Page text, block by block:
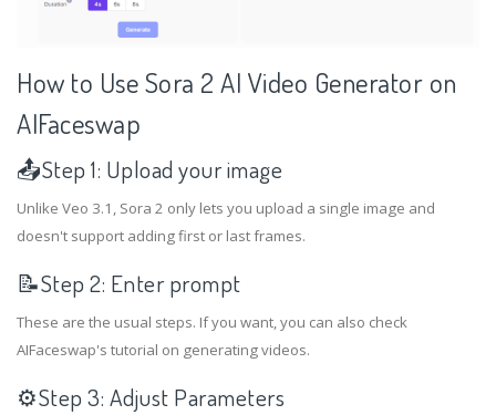
How to Use Sora 2 AI Video Generator on
AIFaceswap
📤Step 1: Upload your image
Unlike Veo 3.1, Sora 2 only lets you upload a single image and
doesn't support adding first or last frames.
📝Step 2: Enter prompt
These are the usual steps. If you want, you can also check
AIFaceswap's tutorial on generating videos.
⚙️Step 3: Adjust Parameters